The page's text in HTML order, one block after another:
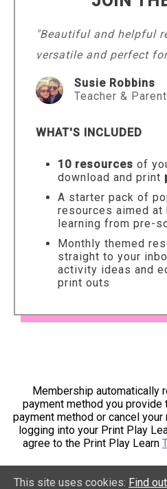
"Beautiful and helpful
versatile and perfect
Susie Robbins
Teacher & Parent
WHAT'S INCLUDED
10 resources of
download and print
A starter pack of
resources aimed
learning from pre-
Monthly themed
straight to your
activity ideas and
print outs
Membership automatically
payment method you provide
payment method or cancel
logging into your Print Play
agree to the Print Play Learn
This site uses cookies: Find out